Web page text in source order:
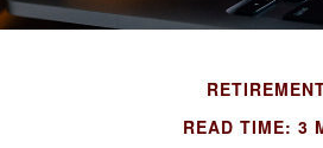
READ TIME: 3